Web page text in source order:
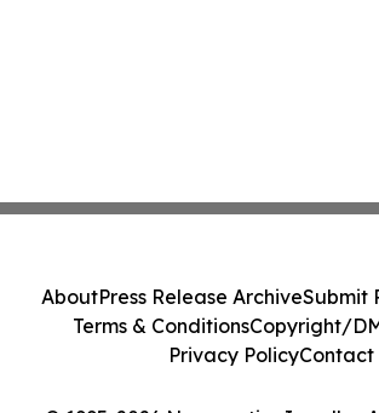
AboutPress Release ArchiveSubmit
Terms & ConditionsCopyright/
Privacy PolicyContact